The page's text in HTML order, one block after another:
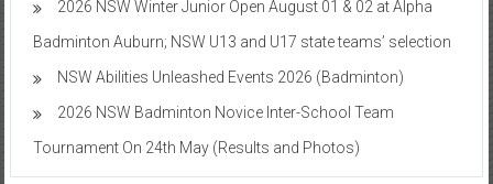
2026 NSW Winter Junior Open August 01 & 02 at Alpha
Badminton Auburn; NSW U13 and U17 state teams’ selection
NSW Abilities Unleashed Events 2026 (Badminton)
2026 NSW Badminton Novice Inter-School Team
Tournament On 24th May (Results and Photos)